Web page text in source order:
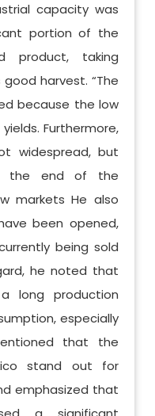
capacity was
portion of the
product, taking
harvest. “The
because the low
Furthermore,
widespread, but
the end of the
markets He also
been opened,
being sold
he noted that
long production
especially
that the
stand out for
emphasized that